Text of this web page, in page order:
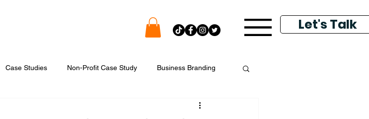
Let's Talk
Case Studies Non-Profit Case Study Business Branding
Digital Reputation Management